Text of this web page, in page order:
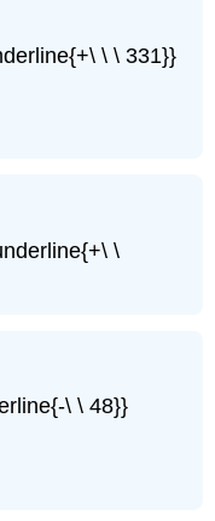
\ \ 331}}
\
\ \ 48}}